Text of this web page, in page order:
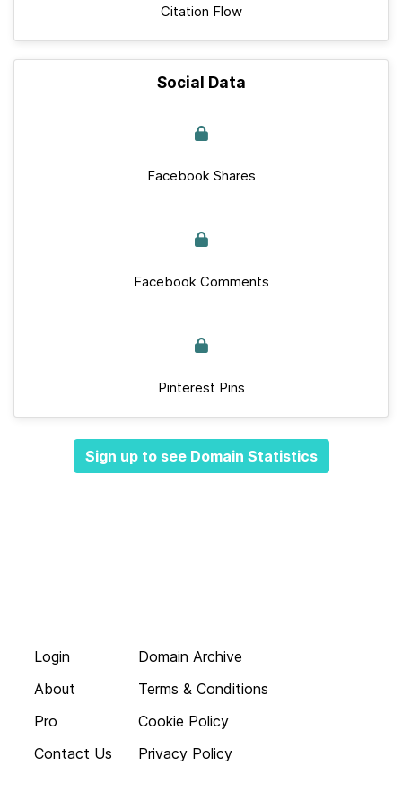
Citation Flow
Social Data
Facebook Shares
Facebook Comments
Pinterest Pins
Sign up to see Domain Statistics
Login
About
Pro
Contact Us
Domain Archive
Terms & Conditions
Cookie Policy
Privacy Policy